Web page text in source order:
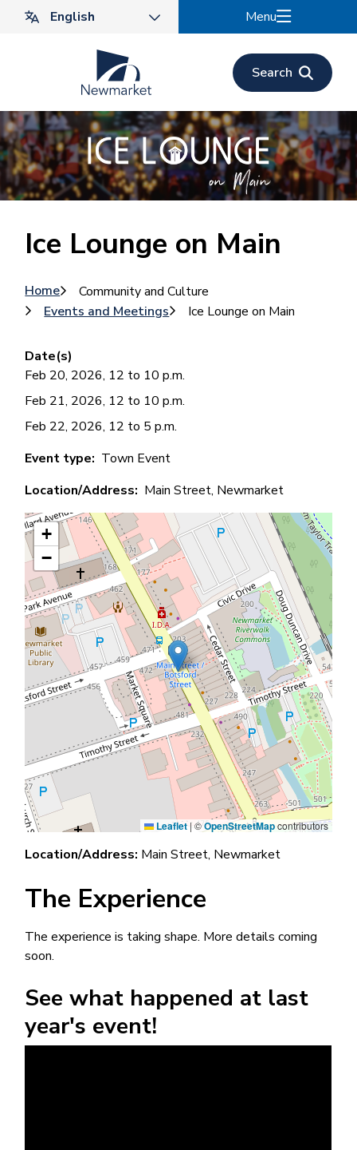
Menu
Search
Ice Lounge on Main
Breadcrumb
Home
Community and Culture
Events and Meetings
Ice Lounge on Main
Date(s)
Feb 20, 2026, 12 to 10 p.m.
Feb 21, 2026, 12 to 10 p.m.
Feb 22, 2026, 12 to 5 p.m.
Event type
Town Event
Location/Address
Main Street, Newmarket
+
−
Leaflet | ©OpenStreetMapcontributors
Location/Address: Main Street, Newmarket
The Experience
The experience is taking shape. More details coming
soon.
See what happened at last
year's event!